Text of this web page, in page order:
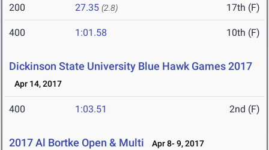
200 27.35 (2.8) 17th (F)
400 1:01.58 10th (F)
Dickinson State University Blue Hawk Games 2017
Apr 14, 2017
400 1:03.51 2nd (F)
2017 Al Bortke Open & Multi Apr 8- 9, 2017